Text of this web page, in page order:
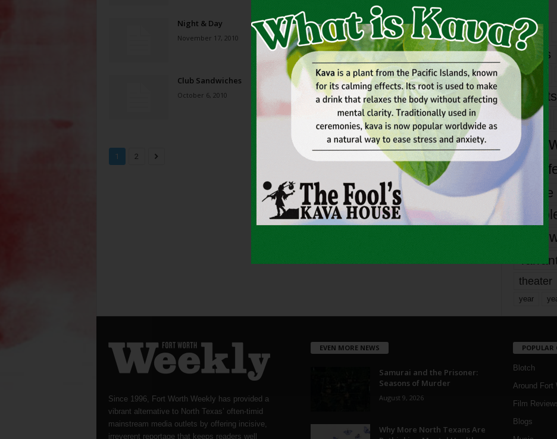
Night & Day
November 17, 2010
Night & Day
October 20, 2010
Club Sandwiches
October 6, 2010
Night & Day
July 28, 2010
1 2 Page 1 of 2
817
bands
dallas
events
films
fort
it’s
movie
theater
year
Since 1996, Fort Worth Weekly has provided a
vibrant alternative to North Texas’ often-timid
mainstream media outlets by offering incisive,
irreverent reportage that keeps readers well
EVEN MORE NEWS
Samurai and the Prisoner:
Seasons of Murder
August 9, 2026
Why More North Texans Are
POPULAR
Blotch
Around Fort
Film
Blogs